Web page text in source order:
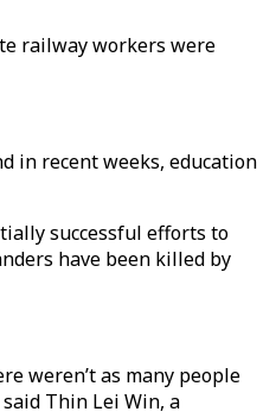
railway workers were
in recent weeks, education
successful efforts to
have been killed by
weren’t as many people
Thin Lei Win, a